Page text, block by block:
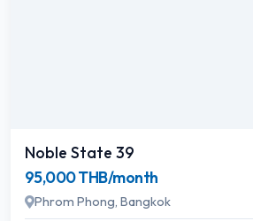
Noble State 39
95,000 THB/month
Phrom Phong, Bangkok